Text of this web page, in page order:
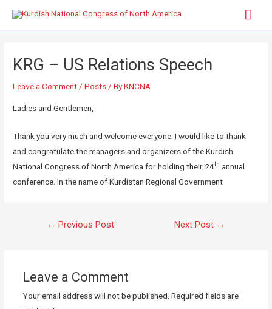
KRG – US Relations Speech
Leave a Comment /Posts / ByKNCNA
Ladies and Gentlemen,
Thank you very much and welcome everyone. I would like to thank
and congratulate the managers and organizers of the Kurdish
National Congress of North America for holding their 24th annual
conference. In the name of Kurdistan Regional Government
← Previous Post Next Post →
Leave a Comment
Your email address will not be published. Required fields are